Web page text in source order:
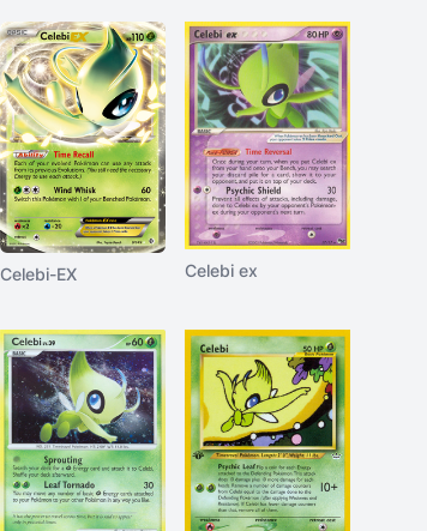
Celebi-EX Celebi ex